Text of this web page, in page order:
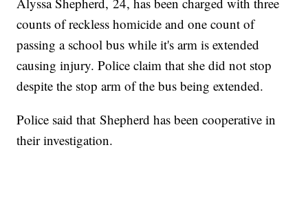
counts of reckless homicide and one count of
passing a school bus while it's arm is extended
causing injury. Police claim that she did not stop
despite the stop arm of the bus being extended.
Police said that Shepherd has been cooperative in
their investigation.